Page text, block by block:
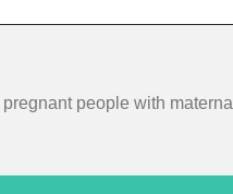
people with maternal